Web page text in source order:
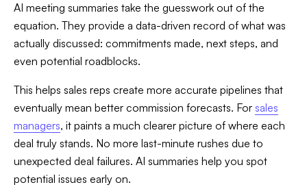
AI meeting summaries take the guesswork out of the
equation. They provide a data-driven record of what was
actually discussed: commitments made, next steps, and
even potential roadblocks.
This helps sales reps create more accurate pipelines that
eventually mean better commission forecasts. For sales
managers, it paints a much clearer picture of where each
deal truly stands. No more last-minute rushes due to
unexpected deal failures. AI summaries help you spot
potential issues early on.